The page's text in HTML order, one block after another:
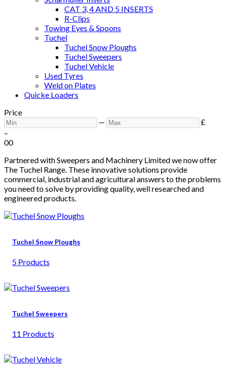
CAT 3, 4 AND 5 INSERTS
R-Clips
Towing Eyes & Spoons
Tuchel
Tuchel Snow Ploughs
Tuchel Sweepers
Tuchel Vehicle
Used Tyres
Weld on Plates
Quicke Loaders
Price
—
£
–
00
Partnered with Sweepers and Machinery Limited we now offer
The Tuchel Range. These innovative solutions provide
commercial, industrial and agricultural answers to the problems
you need to solve by providing quality, well researched and
engineered products.
Tuchel Snow Ploughs
5 Products
Tuchel Sweepers
11 Products